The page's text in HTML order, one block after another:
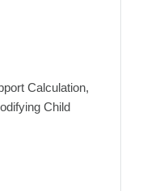
Calculation,
Child